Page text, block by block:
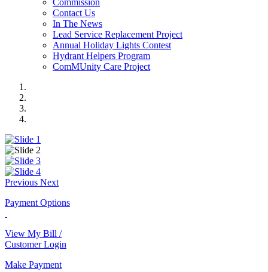
Contact Us
In The News
Lead Service Replacement Project
Annual Holiday Lights Contest
Hydrant Helpers Program
ComMUnity Care Project
Previous Next
Payment Options
View My Bill /
Customer Login
Make Payment